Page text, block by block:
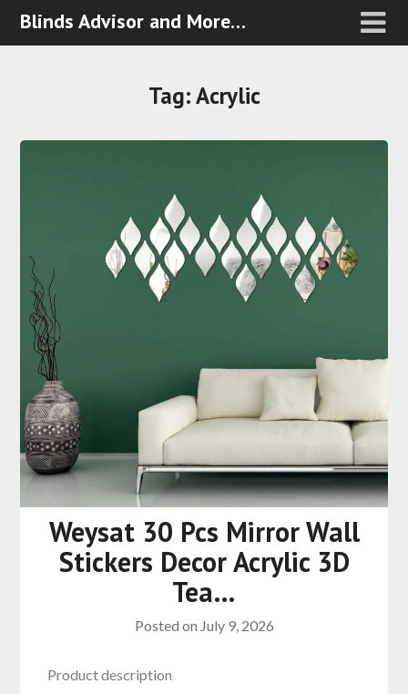
Blinds Advisor and More…
Tag:Acrylic
Weysat 30 Pcs Mirror Wall
Stickers Decor Acrylic 3D
Tea…
Posted on July 9, 2026
Product description